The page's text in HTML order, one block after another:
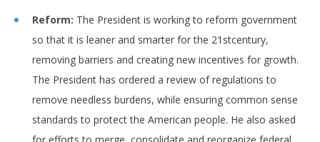
Reform: The President is working to reform government
so that it is leaner and smarter for the 21stcentury,
removing barriers and creating new incentives for growth.
The President has ordered a review of regulations to
remove needless burdens, while ensuring common sense
standards to protect the American people. He also asked